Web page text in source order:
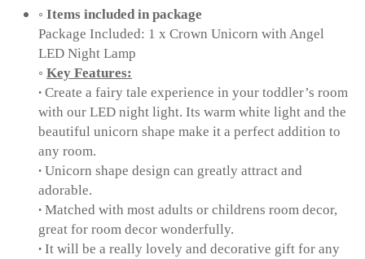
◦ Items included in package
Package Included: 1 x Crown Unicorn with Angel
LED Night Lamp
◦ Key Features:
∙ Create a fairy tale experience in your toddler’s room
with our LED night light. Its warm white light and the
beautiful unicorn shape make it a perfect addition to
any room.
∙ Unicorn shape design can greatly attract and
adorable.
∙ Matched with most adults or childrens room decor,
great for room decor wonderfully.
∙ It will be a really lovely and decorative gift for any